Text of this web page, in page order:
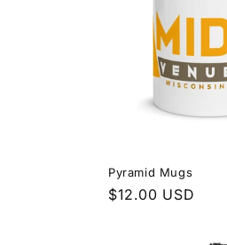
Pyramid Mugs
Regular
$12.00 USD